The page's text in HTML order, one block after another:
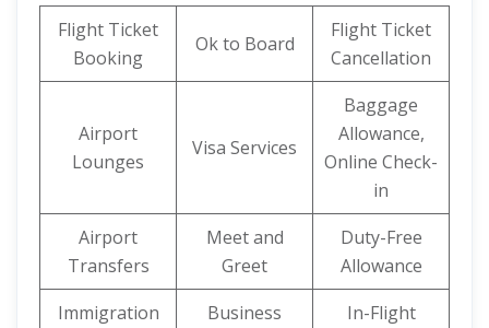
Flight Ticket
Booking
Ok to Board
Flight Ticket
Cancellation
Airport
Lounges
Visa Services
Baggage
Allowance,
Online Check-
in
Airport
Transfers
Meet and
Greet
Duty-Free
Allowance
Immigration
Business
In-Flight